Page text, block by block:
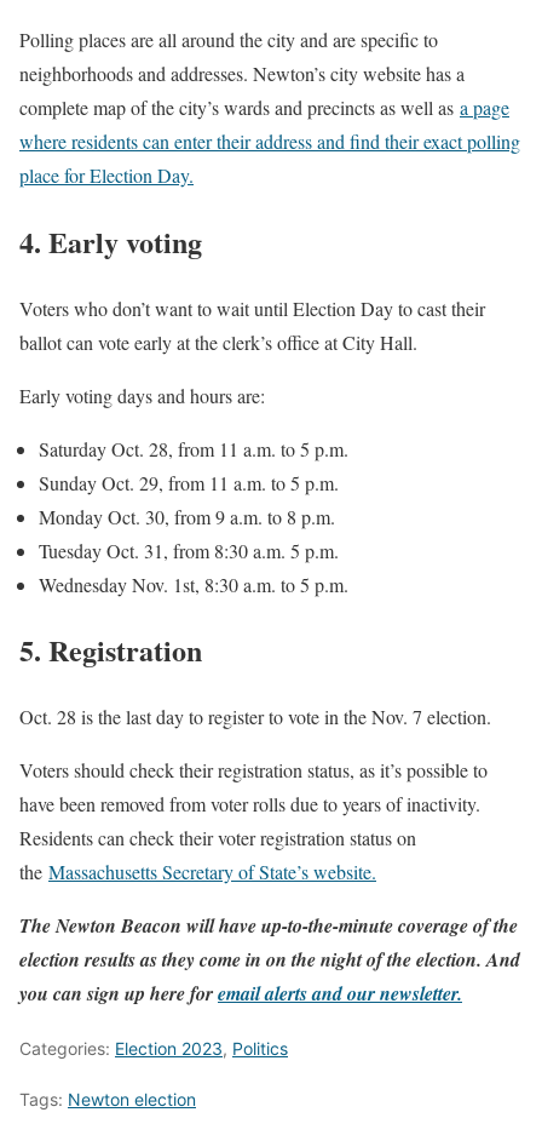
Polling places are all around the city and are specific to
neighborhoods and addresses. Newton’s city website has a
complete map of the city’s wards and precincts as well as a page
where residents can enter their address and find their exact polling
place for Election Day.
4. Early voting
Voters who don’t want to wait until Election Day to cast their
ballot can vote early at the clerk’s office at City Hall.
Early voting days and hours are:
Saturday Oct. 28, from 11 a.m. to 5 p.m.
Sunday Oct. 29, from 11 a.m. to 5 p.m.
Monday Oct. 30, from 9 a.m. to 8 p.m.
Tuesday Oct. 31, from 8:30 a.m. 5 p.m.
Wednesday Nov. 1st, 8:30 a.m. to 5 p.m.
5. Registration
Oct. 28 is the last day to register to vote in the Nov. 7 election.
Voters should check their registration status, as it’s possible to
have been removed from voter rolls due to years of inactivity.
Residents can check their voter registration status on
the Massachusetts Secretary of State’s website.
The Newton Beacon will have up-to-the-minute coverage of the
election results as they come in on the night of the election. And
you can sign up here foremail alerts and our newsletter.
Categories: Election 2023, Politics
Tags: Newton election